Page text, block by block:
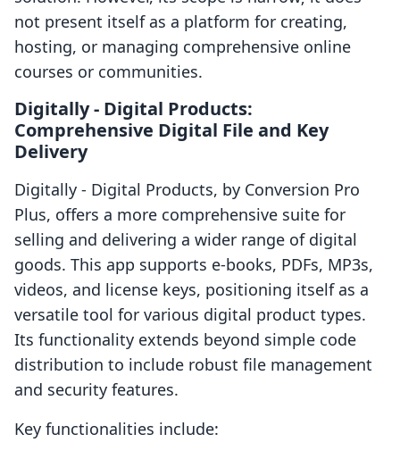
not present itself as a platform for creating,
hosting, or managing comprehensive online
courses or communities.
Digitally ‑ Digital Products:
Comprehensive Digital File and Key
Delivery
Digitally ‑ Digital Products, by Conversion Pro
Plus, offers a more comprehensive suite for
selling and delivering a wider range of digital
goods. This app supports e-books, PDFs, MP3s,
videos, and license keys, positioning itself as a
versatile tool for various digital product types.
Its functionality extends beyond simple code
distribution to include robust file management
and security features.
Key functionalities include: